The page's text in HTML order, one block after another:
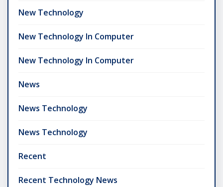
New Technology
New Technology In Computer
New Technology In Computer
News
News Technology
News Technology
Recent
Recent Technology News